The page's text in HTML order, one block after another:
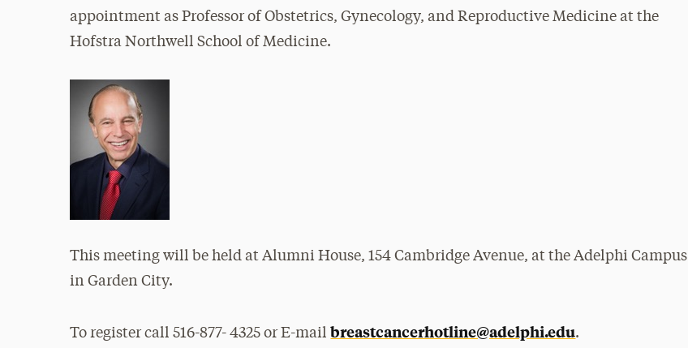
appointment as Professor of Obstetrics, Gynecology, and Reproductive Medicine at the
Hofstra Northwell School of Medicine.
This meeting will be held at Alumni House, 154 Cambridge Avenue, at the Adelphi Campus
in Garden City.
To register call 516-877- 4325 or E-mail breastcancerhotline@adelphi.edu.